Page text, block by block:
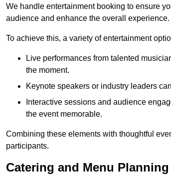
We handle entertainment booking to ensure
audience and enhance the overall experience.
To achieve this, a variety of entertainment
Live performances from talented
the moment.
Keynote speakers or industry leaders
Interactive sessions and audience
the event memorable.
Combining these elements with thoughtful
participants.
Catering and Menu